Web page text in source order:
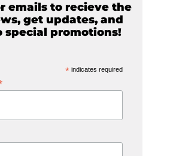
emails to recieve the
get updates, and
special promotions!
* indicates required